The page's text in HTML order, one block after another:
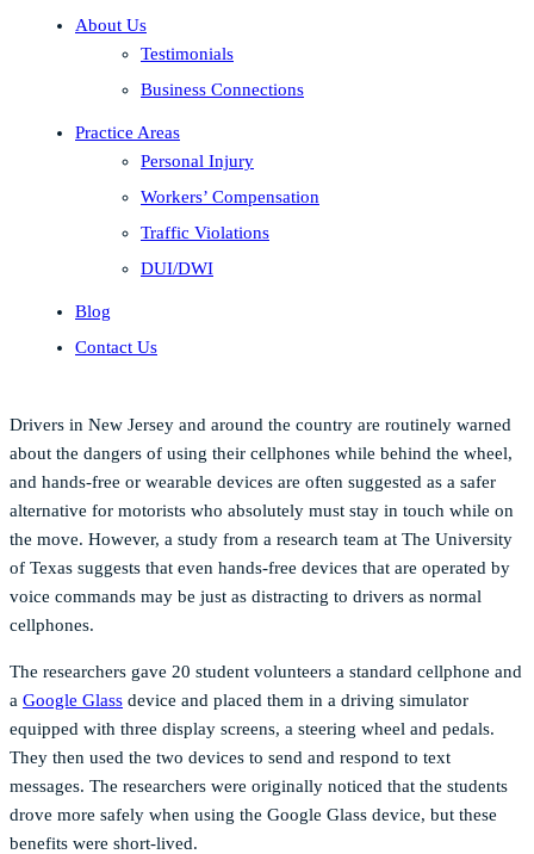
About Us
Testimonials
Business Connections
Practice Areas
Personal Injury
Workers’ Compensation
Traffic Violations
DUI/DWI
Blog
Contact Us
Drivers in New Jersey and around the country are routinely warned
about the dangers of using their cellphones while behind the wheel,
and hands-free or wearable devices are often suggested as a safer
alternative for motorists who absolutely must stay in touch while on
the move. However, a study from a research team at The University
of Texas suggests that even hands-free devices that are operated by
voice commands may be just as distracting to drivers as normal
cellphones.
The researchers gave 20 student volunteers a standard cellphone and
a Google Glass device and placed them in a driving simulator
equipped with three display screens, a steering wheel and pedals.
They then used the two devices to send and respond to text
messages. The researchers were originally noticed that the students
drove more safely when using the Google Glass device, but these
benefits were short-lived.